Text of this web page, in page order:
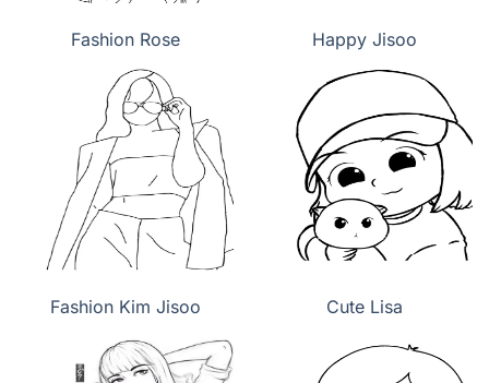
Fashion Rose Happy Jisoo
Fashion Kim Jisoo Cute Lisa